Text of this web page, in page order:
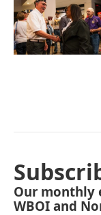
Our monthly
WBOI and